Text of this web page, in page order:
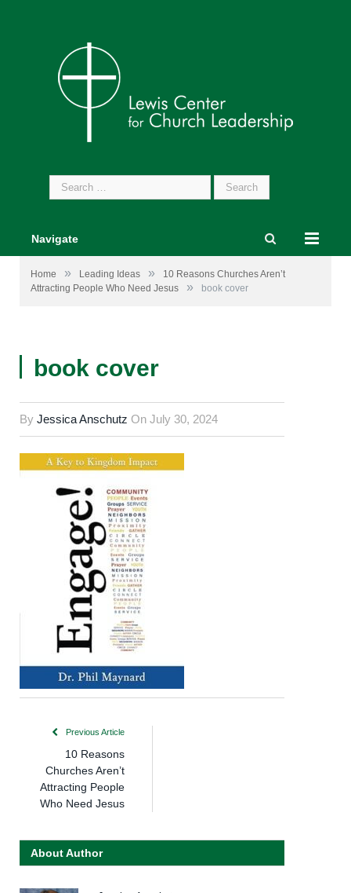
Search
for:
Navigate
Home » Leading Ideas »
10 Reasons Churches Aren’t
Attracting People Who Need Jesus
» book cover
book cover
By Jessica Anschutz On July 30, 2024
Previous Article
10 Reasons
Churches Aren’t
Attracting People
Who Need Jesus
About Author